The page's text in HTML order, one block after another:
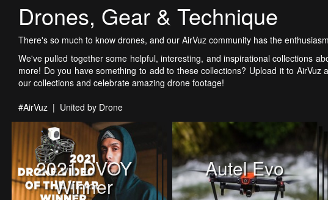
Drones, Gear & Technique
There's so much to know drones, and our AirVuz community has the
We've pulled together some helpful, interesting, and inspirational collections
more! Do you have something to add to these collections? Upload it to
our collections and celebrate amazing drone footage!
#AirVuz | United by Drone
2021 DVOY
Winner
Autel Evo